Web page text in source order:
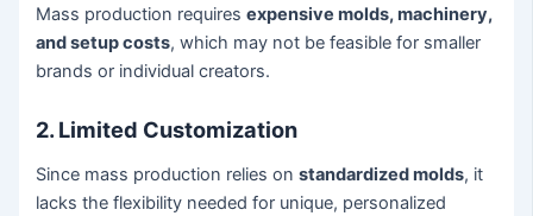
Mass production requiresexpensive molds, machinery,
and setup costs, which may not be feasible for smaller
brands or individual creators.
2. Limited Customization
Since mass production relies onstandardized molds, it
lacks the flexibility needed for unique, personalized